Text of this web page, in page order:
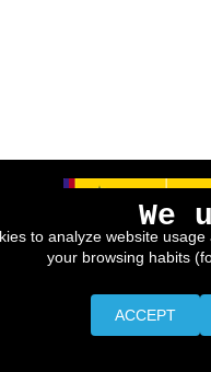
We
to analyze website
your browsing habits
ACCEPT